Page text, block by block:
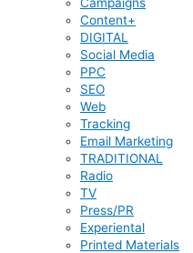
Content+
DIGITAL
Social Media
PPC
SEO
Web
Tracking
Email Marketing
TRADITIONAL
Radio
TV
Press/PR
Experiental
Printed Materials